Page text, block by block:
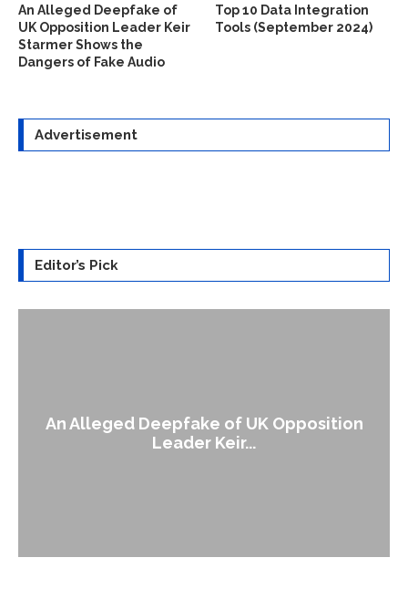
An Alleged Deepfake of
UK Opposition Leader Keir
Starmer Shows the
Dangers of Fake Audio
Top 10 Data Integration
Tools (September 2024)
Advertisement
Editor’s Pick
An Alleged Deepfake of UK Opposition
Leader Keir...